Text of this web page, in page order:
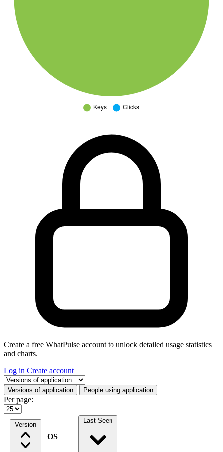
Create a free WhatPulse account to unlock detailed usage statistics
and charts.
Log in Create account
Select a tab
Versions of application People using application
Per page:
Version
OS
Last Seen